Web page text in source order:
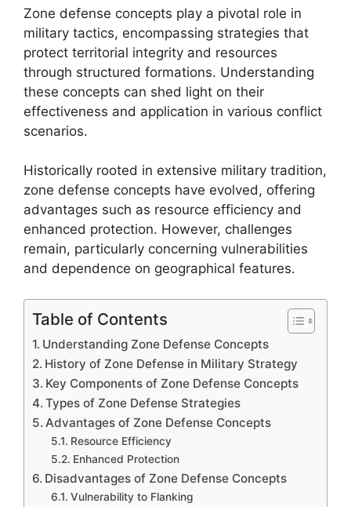
Zone defense concepts play a pivotal role in
military tactics, encompassing strategies that
protect territorial integrity and resources
through structured formations. Understanding
these concepts can shed light on their
effectiveness and application in various conflict
scenarios.
Historically rooted in extensive military tradition,
zone defense concepts have evolved, offering
advantages such as resource efficiency and
enhanced protection. However, challenges
remain, particularly concerning vulnerabilities
and dependence on geographical features.
Table of Contents
Understanding Zone Defense Concepts
History of Zone Defense in Military Strategy
Key Components of Zone Defense Concepts
Types of Zone Defense Strategies
Advantages of Zone Defense Concepts
Resource Efficiency
Enhanced Protection
Disadvantages of Zone Defense Concepts
Vulnerability to Flanking